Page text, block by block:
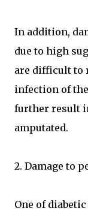
In addition,
due to high
are difficult to
infection of
further result
amputated.
2. Damage to
One of